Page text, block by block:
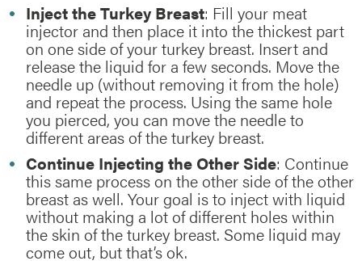
Inject the Turkey Breast: Fill your meat
injector and then place it into the thickest part
on one side of your turkey breast. Insert and
release the liquid for a few seconds. Move the
needle up (without removing it from the hole)
and repeat the process. Using the same hole
you pierced, you can move the needle to
different areas of the turkey breast.
Continue Injecting the Other Side: Continue
this same process on the other side of the other
breast as well. Your goal is to inject with liquid
without making a lot of different holes within
the skin of the turkey breast. Some liquid may
come out, but that’s ok.